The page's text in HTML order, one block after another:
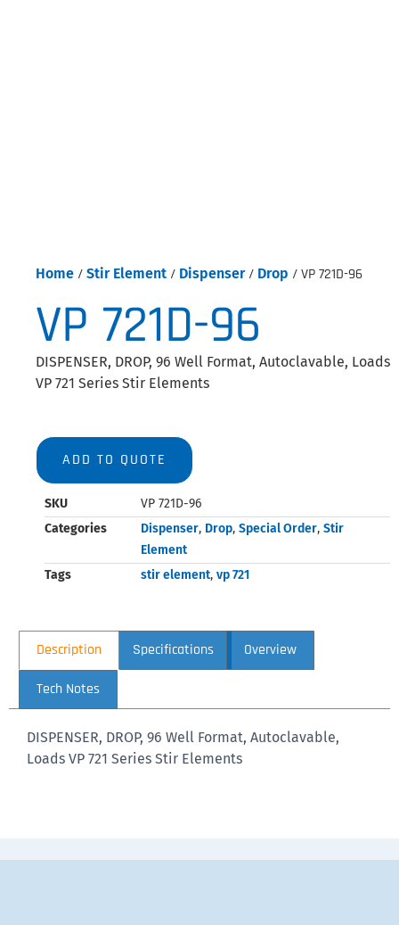
Home / Stir Element / Dispenser/ Drop / VP 721D-96
VP 721D-96
DISPENSER, DROP, 96 Well Format, Autoclavable, Loads
VP 721 Series Stir Elements
ADD TO QUOTE
SKU
VP 721D-96
Categories
Dispenser, Drop, Special Order, Stir
Element
Tags
stir element, vp 721
Description Specifications Overview
Tech Notes
DISPENSER, DROP, 96 Well Format, Autoclavable,
Loads VP 721 Series Stir Elements